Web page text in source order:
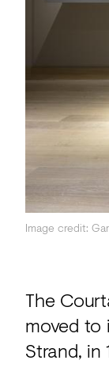
Carpet
Paint
Lighting
Image credit:
The
moved to
Strand, in